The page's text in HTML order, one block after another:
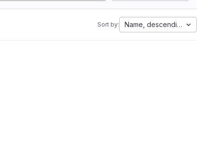
Sort by: Name, descending